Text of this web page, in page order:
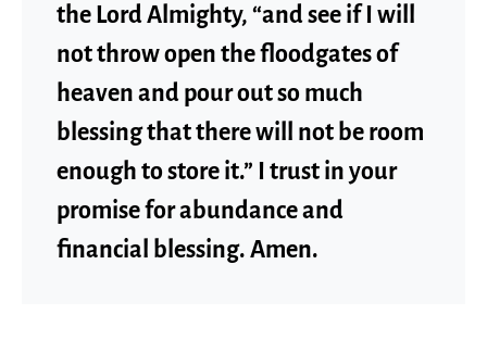
the Lord Almighty, “and see if I will
not throw open the floodgates of
heaven and pour out so much
blessing that there will not be room
enough to store it.” I trust in your
promise for abundance and
financial blessing. Amen.